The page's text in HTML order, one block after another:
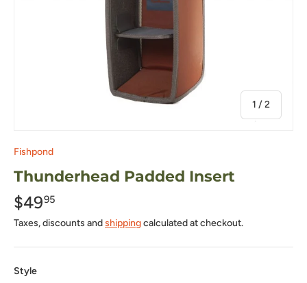
1 /of
2
Fishpond
Thunderhead Padded Insert
$4995
Taxes, discounts andshippingcalculated at checkout.
Style